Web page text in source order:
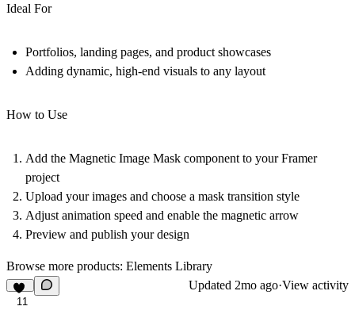
Ideal For
Portfolios, landing pages, and product showcases
Adding dynamic, high-end visuals to any layout
How to Use
Add the Magnetic Image Mask component to your Framer
project
Upload your images and choose a mask transition style
Adjust animation speed and enable the magnetic arrow
Preview and publish your design
Browse more products: Elements Library
11
Updated 2mo ago·View activity